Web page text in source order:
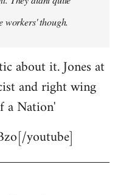
workers' though.
about it. Jones at
and right wing
a Nation'
youtube]